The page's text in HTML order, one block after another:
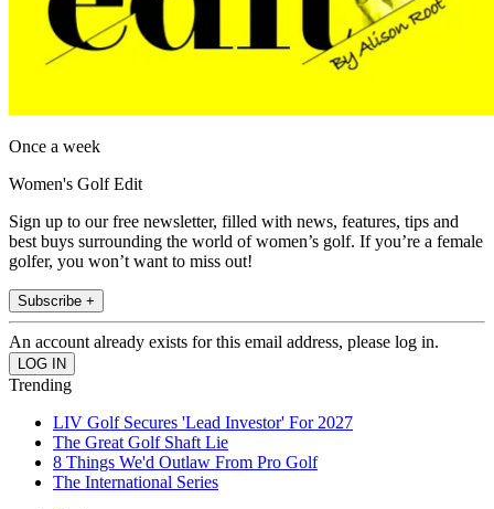
Once a week
Women's Golf Edit
Sign up to our free newsletter, filled with news, features, tips and
best buys surrounding the world of women’s golf. If you’re a female
golfer, you won’t want to miss out!
Subscribe +
An account already exists for this email address, please log in.
Trending
LIV Golf Secures 'Lead Investor' For 2027
The Great Golf Shaft Lie
8 Things We'd Outlaw From Pro Golf
The International Series